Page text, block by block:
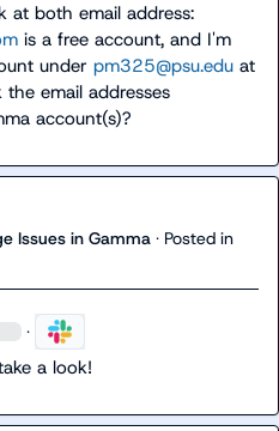
so I took a look at both email address:
is a free account, and I'm
under pm325@psu.edu at
email addresses
account(s)?
Issues in Gamma · Posted in
·
a look!